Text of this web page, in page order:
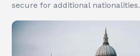
secure for additional nationalities.